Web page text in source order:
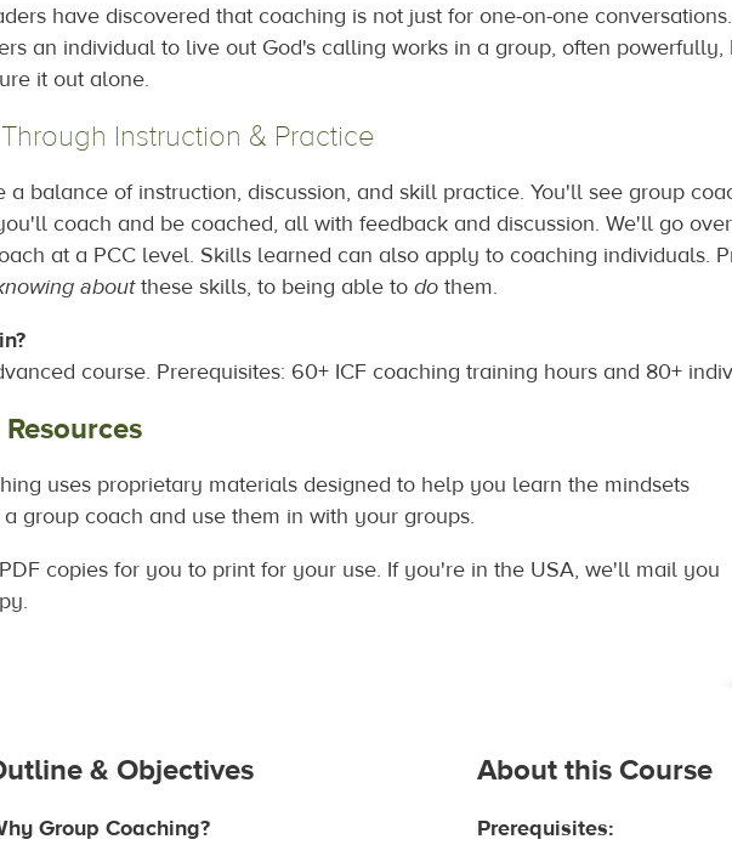
have discovered that coaching is not just for one-on-one
an individual to live out God's calling works in a group, often
it out alone.
Instruction & Practice
a balance of instruction, discussion, and skill practice. You'll see group
coach and be coached, all with feedback and discussion. We'll go
at a PCC level. Skills learned can also apply to coaching individuals.
aboutthese skills, to being able to do them.
course. Prerequisites: 60+ ICF coaching training hours and 80+
uses proprietary materials designed to help you learn the mindsets
group coach and use them in with your groups.
copies for you to print for your use. If you're in the USA, we'll mail you
& Objectives
Group Coaching?
About this Course
Prerequisites: